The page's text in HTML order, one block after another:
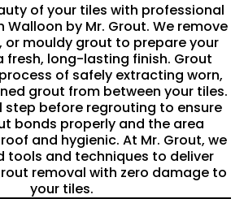
of your tiles with professional
Walloon by Mr. Grout. We remove
or mouldy grout to prepare your
fresh, long-lasting finish. Grout
of safely extracting worn,
grout from between your tiles.
step before regrouting to ensure
bonds properly and the area
and hygienic. At Mr. Grout, we
tools and techniques to deliver
removal with zero damage to
your tiles.